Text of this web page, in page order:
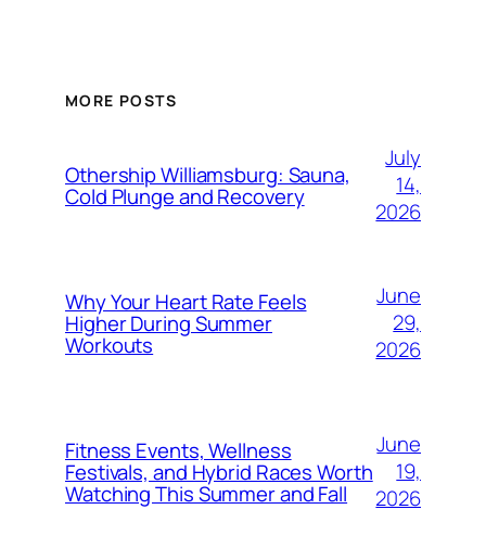
MORE POSTS
Othership Williamsburg: Sauna,
Cold Plunge and Recovery
July
14,
2026
Why Your Heart Rate Feels
Higher During Summer
Workouts
June
29,
2026
Fitness Events, Wellness
Festivals, and Hybrid Races Worth
Watching This Summer and Fall
June
19,
2026